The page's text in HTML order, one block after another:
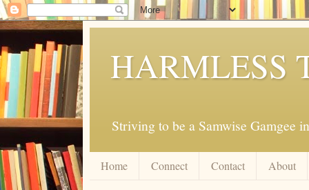
HARMLESS
Striving to be a Samwise Gamgee
Home Connect Contact About